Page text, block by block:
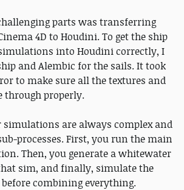
parts was transferring
4D to Houdini. To get the ship
into Houdini correctly, I
and Alembic for the sails. It took
to make sure all the textures and
through properly.
simulations are always complex and
processes. First, you run the main
Then, you generate a whitewater
sim, and finally, simulate the
combining everything.